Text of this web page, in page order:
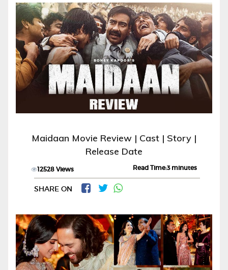
Maidaan Movie Review | Cast | Story |
Release Date
12528 Views Read Time:3 minutes
SHARE ON